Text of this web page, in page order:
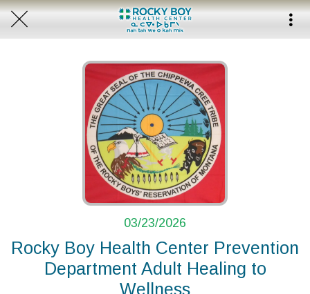
03/23/2026
Rocky Boy Health Center Prevention
Department Adult Healing to
Wellness